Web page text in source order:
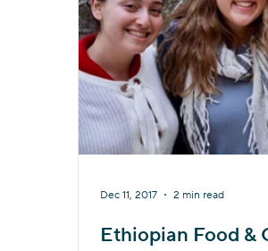
Ethiopian Food &
Dec 11, 2017 2 min read